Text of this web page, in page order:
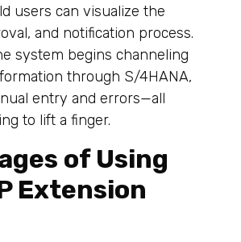
users can visualize the
and notification process.
system begins channeling
through S/4HANA,
entry and errors—all
to lift a finger.
of Using
Extension